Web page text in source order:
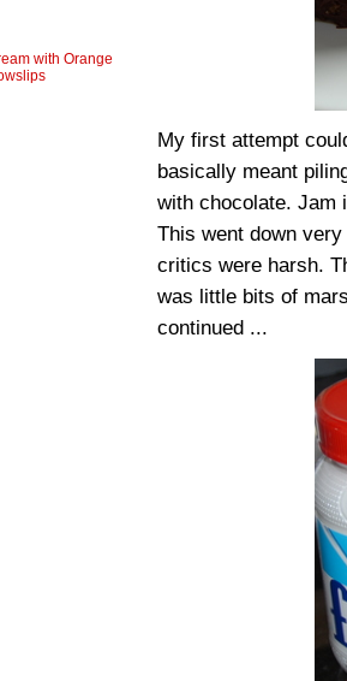
with Orange
My first attempt
basically meant
with chocolate. Jam
This went down
critics were harsh.
was little bits of
continued ...